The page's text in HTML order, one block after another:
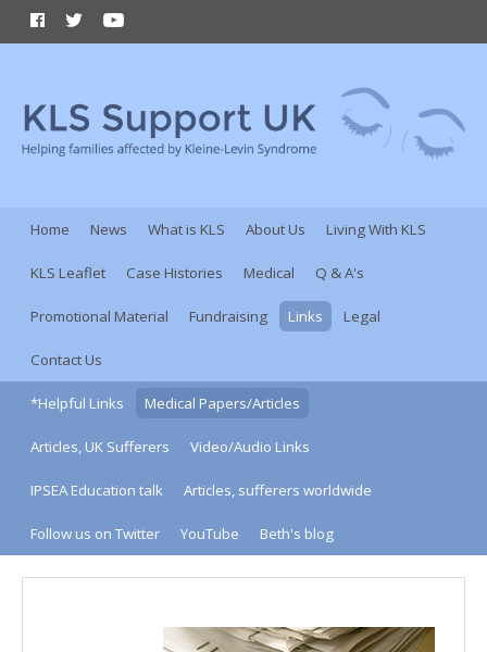
Home News What is KLS About Us Living With KLS
KLS Leaflet Case Histories Medical Q & A's
Promotional Material Fundraising Links Legal
Contact Us
*Helpful Links Medical Papers/Articles
Articles, UK Sufferers Video/Audio Links
IPSEA Education talk Articles, sufferers worldwide
Follow us on Twitter YouTube Beth's blog